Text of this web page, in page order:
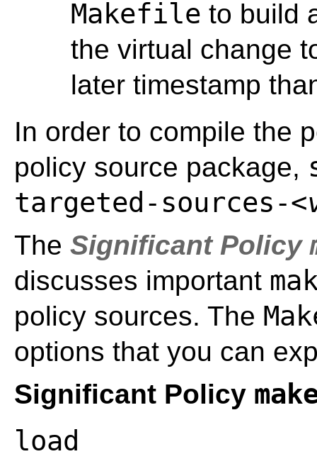
Makefile to build
the virtual change
later timestamp
In order to compile the
policy source package,
targeted-sources-
The Significant Policy
discusses important
policy sources. The
options that you can
Significant Policy
load